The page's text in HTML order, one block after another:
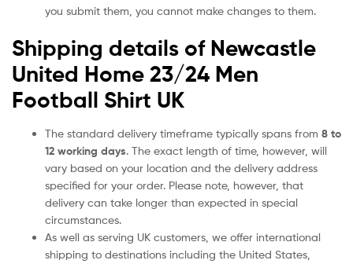
you submit them, you cannot make changes to them.
Shipping details of Newcastle
United Home 23/24 Men
Football Shirt UK
The standard delivery timeframe typically spans from 8 to
12 working days. The exact length of time, however, will
vary based on your location and the delivery address
specified for your order. Please note, however, that
delivery can take longer than expected in special
circumstances.
As well as serving UK customers, we offer international
shipping to destinations including the United States,